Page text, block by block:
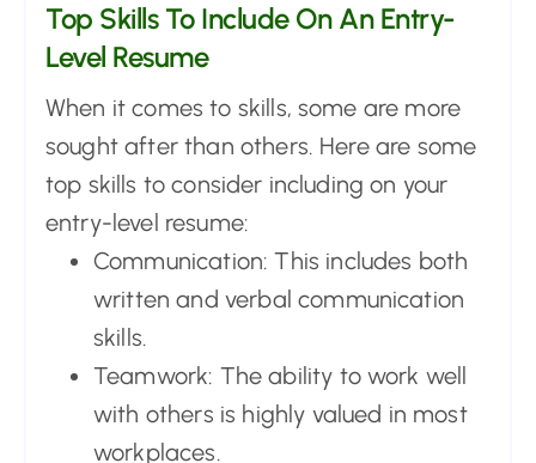
Top Skills To Include On An Entry-
Level Resume
When it comes to skills, some are more
sought after than others. Here are some
top skills to consider including on your
entry-level resume:
Communication: This includes both
written and verbal communication
skills.
Teamwork: The ability to work well
with others is highly valued in most
workplaces.